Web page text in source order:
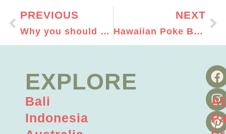
PREVIOUS
Why you should travel solo!
NEXT
Hawaiian Poke Bowl Recipe
EXPLORE
Bali
Indonesia